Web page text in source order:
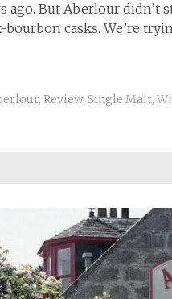
But Aberlour didn’t
casks. We’re
, Review, Single Malt,